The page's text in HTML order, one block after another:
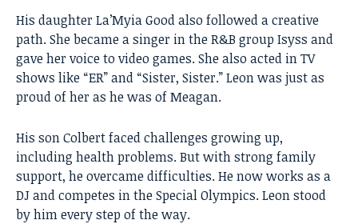
His daughter La’Myia Good also followed a creative
path. She became a singer in the R&B group Isyss and
gave her voice to video games. She also acted in TV
shows like “ER” and “Sister, Sister.” Leon was just as
proud of her as he was of Meagan.
His son Colbert faced challenges growing up,
including health problems. But with strong family
support, he overcame difficulties. He now works as a
DJ and competes in the Special Olympics. Leon stood
by him every step of the way.